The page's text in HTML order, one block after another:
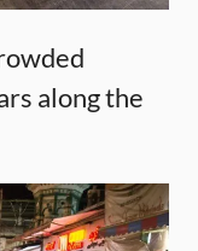
along the